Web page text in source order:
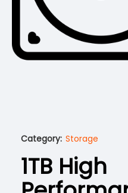
Category: Storage
1TB High